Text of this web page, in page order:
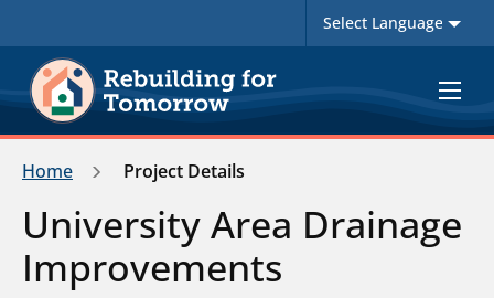
Toggle
Home Project Details
University Area Drainage
Improvements